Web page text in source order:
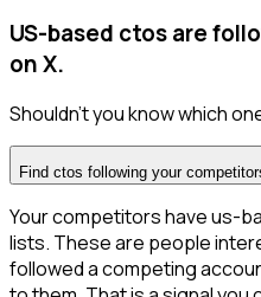
US-based ctos are
on X.
Shouldn't you know which
Find ctos following your
Your competitors have us-
lists. These are people
followed a competing